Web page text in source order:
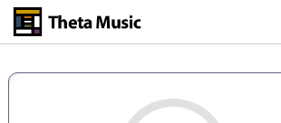
Skip
content